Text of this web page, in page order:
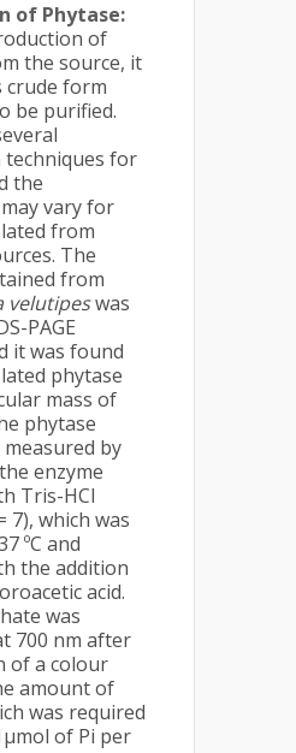
of Phytase:
of
the source, it
crude form
be purified.
for
the
vary for
from
The
from
velutipeswas
PAGE
it was found
phytase
mass of
phytase
by
enzyme
Tris-HCl
7), which was
ºC and
the addition
acid.
was
700 nm after
of a colour
amount of
was required
of Pi per